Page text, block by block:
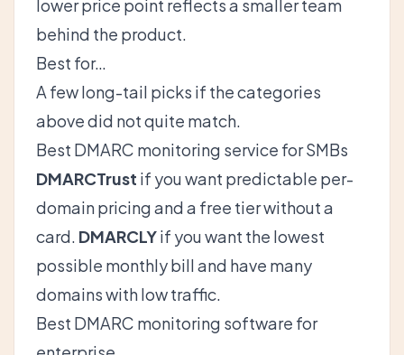
lower price point reflects a smaller team
behind the product.
Best for…
A few long-tail picks if the categories
above did not quite match.
Best DMARC monitoring service for SMBs
DMARCTrust if you want predictable per-
domain pricing and a free tier without a
card. DMARCLYif you want the lowest
possible monthly bill and have many
domains with low traffic.
Best DMARC monitoring software for